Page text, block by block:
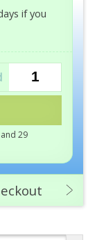
if you
27